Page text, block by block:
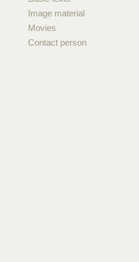
Image material
Movies
Contact person